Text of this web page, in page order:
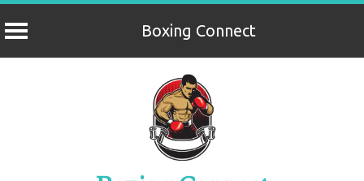
Boxing Connect